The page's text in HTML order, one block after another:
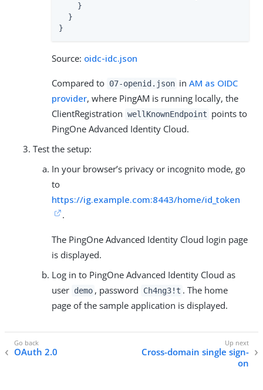
    }
  }
}
Source: oidc-idc.json
Compared to 07-openid.json inAM as OIDC
provider, where PingAM is running locally, the
ClientRegistration wellKnownEndpoint points to
PingOne Advanced Identity Cloud.
Test the setup:
In your browser’s privacy or incognito mode, go
to
https://ig.example.com:8443/home/id_token
.
The PingOne Advanced Identity Cloud login page
is displayed.
Log in to PingOne Advanced Identity Cloud as
user demo , password Ch4ng3!t . The home
page of the sample application is displayed.
OAuth 2.0
Cross-domain single sign-
on